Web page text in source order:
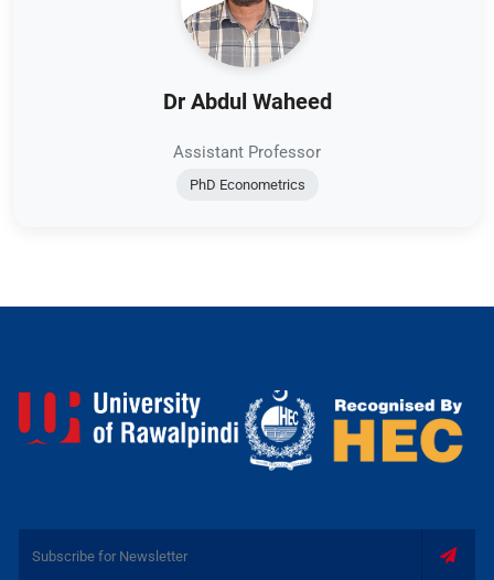
Dr Abdul Waheed
Assistant Professor
PhD Econometrics